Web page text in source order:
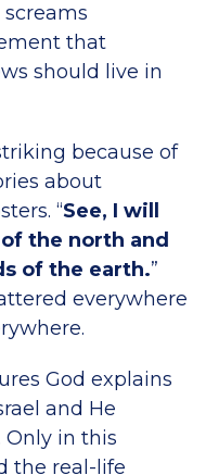
screams
that
should live in
because of
about
“See, I will
the north and
of the earth.”
everywhere
God explains
and He
in this
the real-life